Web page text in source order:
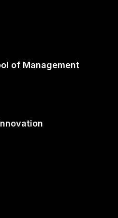
of Management